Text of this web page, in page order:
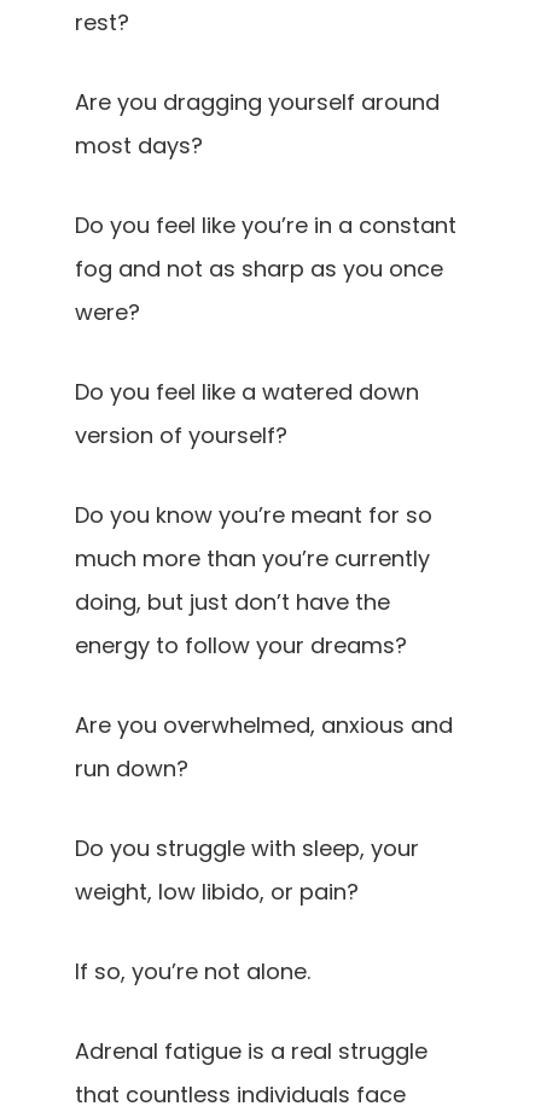
rest?
Are you dragging yourself around
most days?
Do you feel like you’re in a constant
fog and not as sharp as you once
were?
Do you feel like a watered down
version of yourself?
Do you know you’re meant for so
much more than you’re currently
doing, but just don’t have the
energy to follow your dreams?
Are you overwhelmed, anxious and
run down?
Do you struggle with sleep, your
weight, low libido, or pain?
If so, you’re not alone.
Adrenal fatigue is a real struggle
that countless individuals face